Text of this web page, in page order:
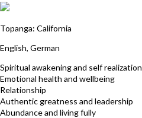
Topanga: California
English, German
Spiritual awakening and self realization
Emotional health and wellbeing
Relationship
Authentic greatness and leadership
Abundance and living fully